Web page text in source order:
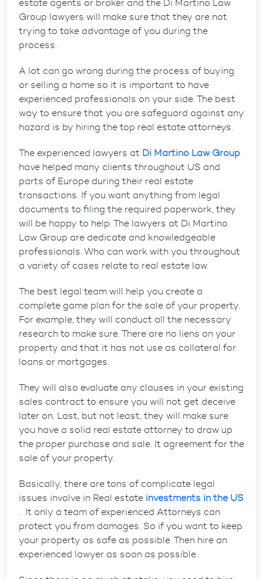
estate agents or broker and the Di Martino Law
Group lawyers will make sure that they are not
trying to take advantage of you during the
process.
A lot can go wrong during the process of buying
or selling a home so it is important to have
experienced professionals on your side. The best
way to ensure that you are safeguard against any
hazard is by hiring the top real estate attorneys.
The experienced lawyers at Di Martino Law Group
have helped many clients throughout US and
parts of Europe during their real estate
transactions. If you want anything from legal
documents to filing the required paperwork, they
will be happy to help. The lawyers at Di Martino
Law Group are dedicate and knowledgeable
professionals. Who can work with you throughout
a variety of cases relate to real estate law.
The best legal team will help you create a
complete game plan for the sale of your property.
For example, they will conduct all the necessary
research to make sure. There are no liens on your
property and that it has not use as collateral for
loans or mortgages.
They will also evaluate any clauses in your existing
sales contract to ensure you will not get deceive
later on. Last, but not least, they will make sure
you have a solid real estate attorney to draw up
the proper purchase and sale. It agreement for the
sale of your property.
Basically, there are tons of complicate legal
issues involve in Real estate investments in the US
. It only a team of experienced Attorneys can
protect you from damages. So if you want to keep
your property as safe as possible. Then hire an
experienced lawyer as soon as possible.